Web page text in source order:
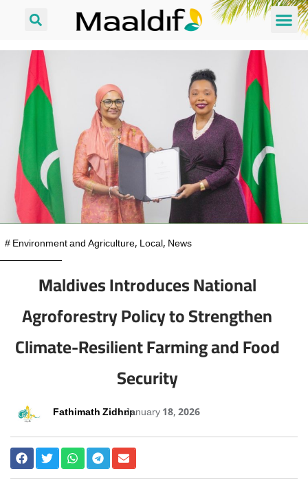
#Environment and Agriculture, Local, News
Maldives Introduces National
Agroforestry Policy to Strengthen
Climate-Resilient Farming and Food
Security
Fathimath ZidhnaJanuary 18, 2026